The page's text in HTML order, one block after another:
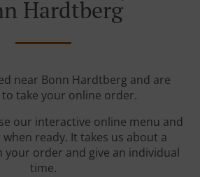
Hardtberg
near Bonn Hardtberg and are
take your online order.
our interactive online menu and
ready. It takes us about a
order and give an individual
time.